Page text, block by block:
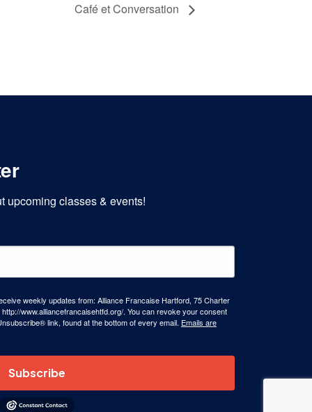
Café et Conversation
upcoming classes & events!
weekly updates from: Alliance Francaise Hartford, 75 Charter
www.alliancefrancaisehtfd.org/. You can revoke your consent
link, found at the bottom of every email. Emails are
Subscribe